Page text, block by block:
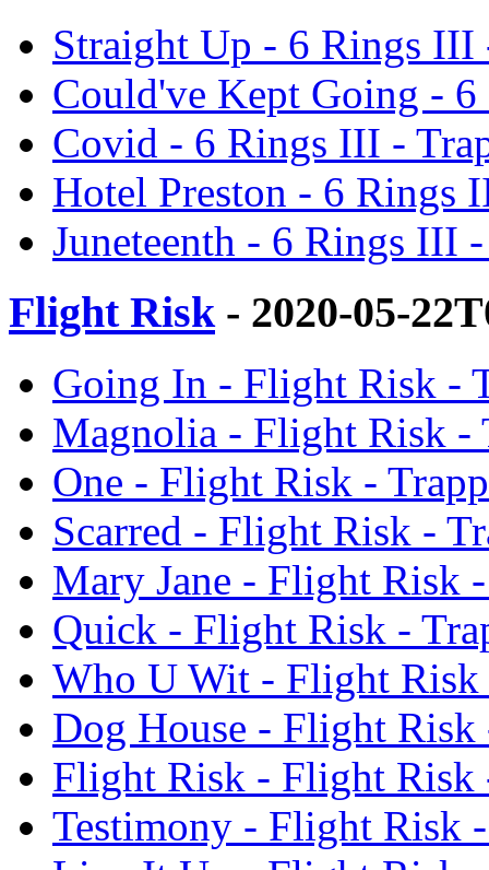
Straight Up - 6 Rings III
Could've Kept Going -
Covid - 6 Rings III -
Hotel Preston - 6 Rings
Juneteenth - 6 Rings III
Flight Risk - 2020-05-
Going In - Flight Risk -
Magnolia - Flight Risk -
One - Flight Risk -
Scarred - Flight Risk -
Mary Jane - Flight Risk
Quick - Flight Risk -
Who U Wit - Flight Risk
Dog House - Flight Risk
Flight Risk - Flight Risk
Testimony - Flight Risk